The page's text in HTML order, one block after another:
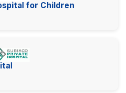
for Children